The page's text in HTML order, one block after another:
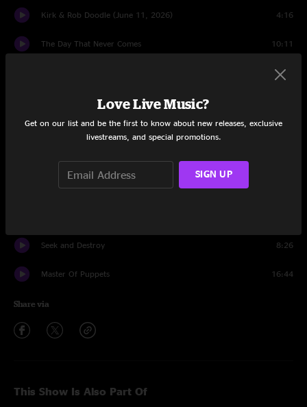
Kirk & Rob Doodle (June 11, 2026) 4:16
The Day That Never Comes 10:11
7:07
Battery
Seek and Destroy 8:26
Master Of Puppets 16:44
Share via
This Show Is Also Part Of
Love Live Music?
Get on our list and be the first to know about new releases, exclusive
livestreams, and special promotions.
SIGN UP